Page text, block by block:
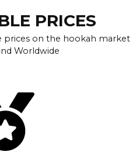
PRICES
prices on the hookah market
Worldwide